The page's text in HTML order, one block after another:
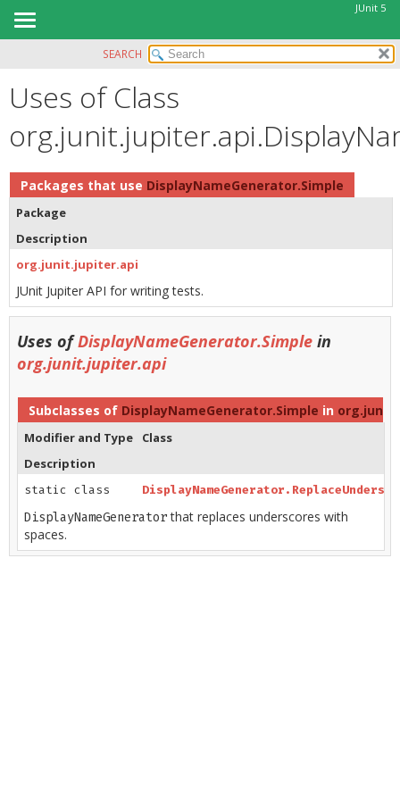
JUnit 5
MODULE
PACKAGE
CLASS
TREE
DEPRECATED
SEARCH
Uses of Class
Packages that use DisplayNameGenerator.Simple
Package
Description
org.junit.jupiter.api
JUnit Jupiter API for writing tests.
Uses ofDisplayNameGenerator.Simple in
org.junit.jupiter.api
Subclasses of DisplayNameGenerator.Simple in
Modifier and Type
Class
Description
static class
DisplayNameGeneratorthat replaces underscores with
spaces.